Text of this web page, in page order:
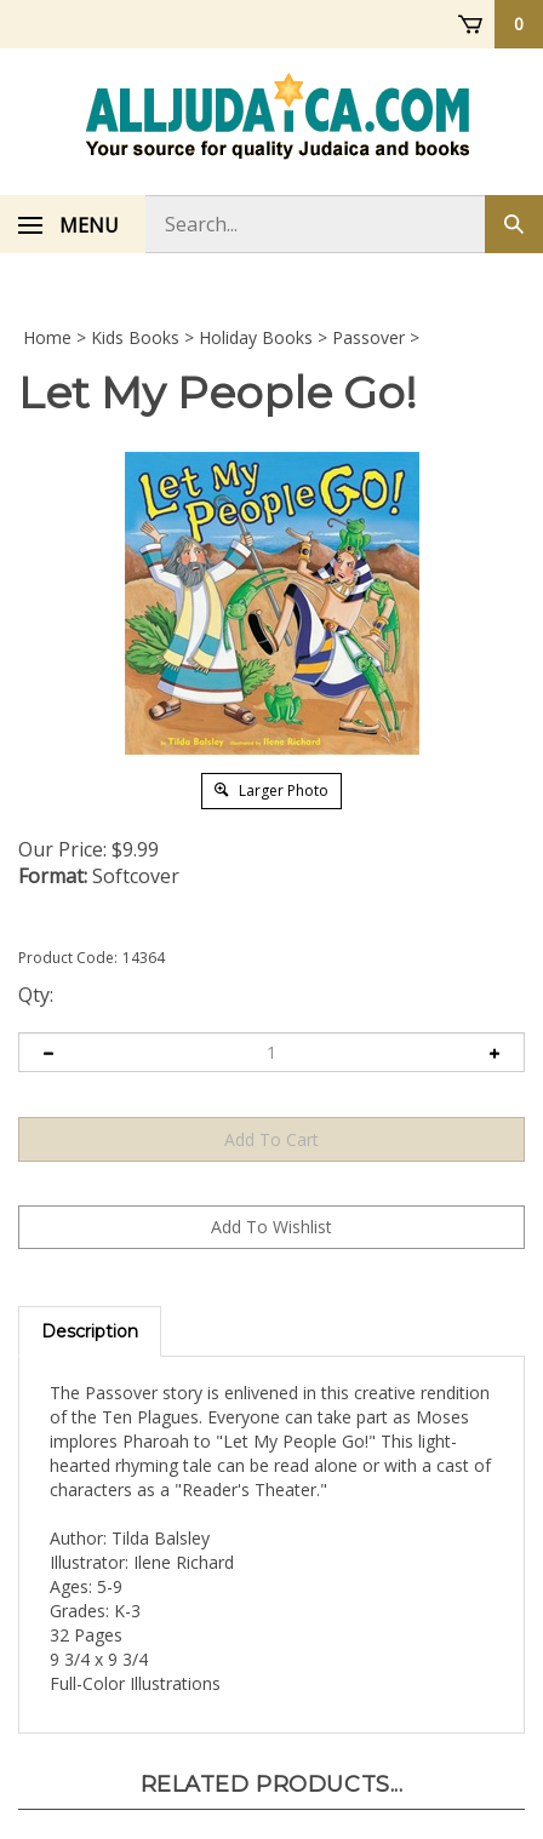
0
MENU
store
Home > Kids Books > Holiday Books > Passover >
Let My People Go!
Larger Photo
Our Price: $9.99
Format:Softcover
Product Code: 14364
Qty:
Description
of the Ten Plagues. Everyone can take part as Moses
implores Pharoah to "Let My People Go!" This light-
hearted rhyming tale can be read alone or with a cast of
characters as a "Reader's Theater."
Illustrator: Ilene Richard
Ages: 5-9
Grades: K-3
32 Pages
9 3/4 x 9 3/4
Full-Color Illustrations